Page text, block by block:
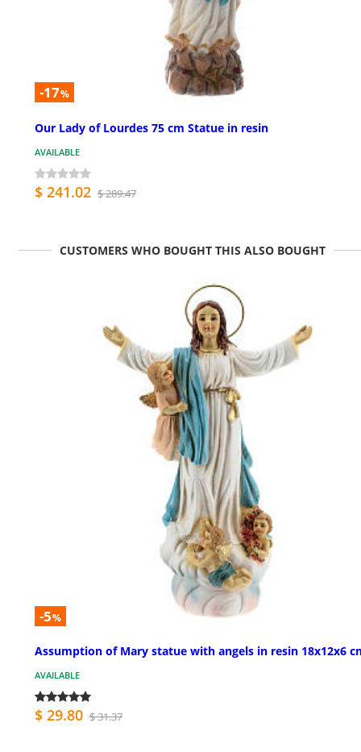
-17%
Our Lady of Lourdes 75 cm Statue in resin
AVAILABLE
$ 241.02 $ 289.47
CUSTOMERS WHO BOUGHT THIS ALSO BOUGHT
-5%
Assumption of Mary statue with angels in resin 18x12x6
AVAILABLE
$ 29.80 $ 31.37